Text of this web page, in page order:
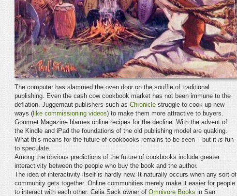
The computer has slammed the oven door on the souffle of traditional
publishing. Even the cash cow cookbook market has not been immune to the
deflation. Juggernaut publishers such as Chronicle struggle to cook up new
ways ( like commissioning videos) to make them more attractive to buyers.
Gourmet Magazine blames online recipes for the decline. With the advent of
the Kindle and iPad the foundations of the old publishing model are quaking.
What this means for the future of cookbooks remains to be seen – but it is fun
to speculate.
Among the obvious predictions of the future of cookbooks include greater
interactivity between the people who buy the book and the author.
The idea of interactivity itself is hardly new. It naturally occurs when any sort of
community gets together. Online communities merely make it easier for people
to interact with each other. Celia Sack owner of Omnivore Books in San